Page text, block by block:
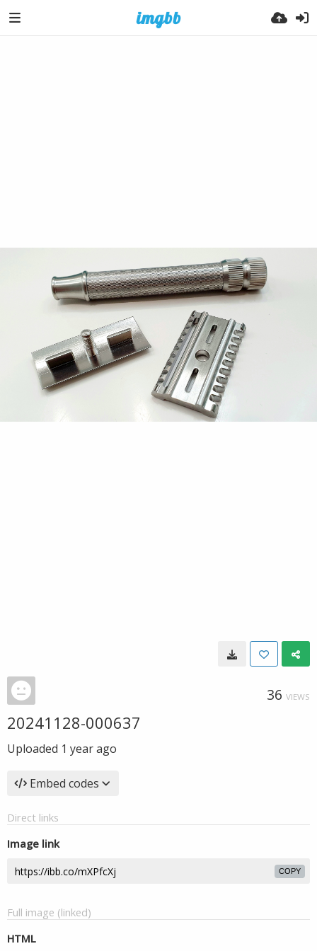
36 VIEWS
20241128-000637
Uploaded 1 year ago
Embed codes
Direct links
Image link
COPY
Full image (linked)
HTML